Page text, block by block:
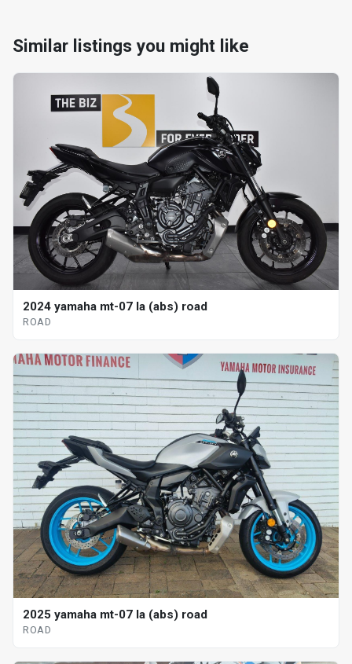
Similar listings you might like
2024 yamaha mt-07 la (abs) road
ROAD
2025 yamaha mt-07 la (abs) road
ROAD